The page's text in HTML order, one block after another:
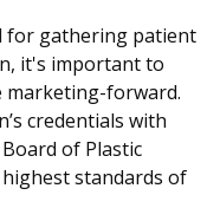
for gathering patient
it's important to
marketing-forward.
credentials with
of Plastic
standards of